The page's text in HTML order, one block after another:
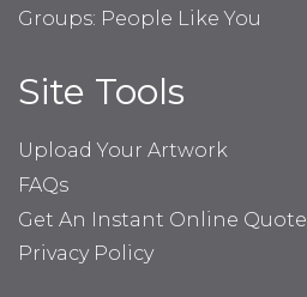
Groups: People Like You
Site Tools
Upload Your Artwork
FAQs
Get An Instant Online Quote
Privacy Policy